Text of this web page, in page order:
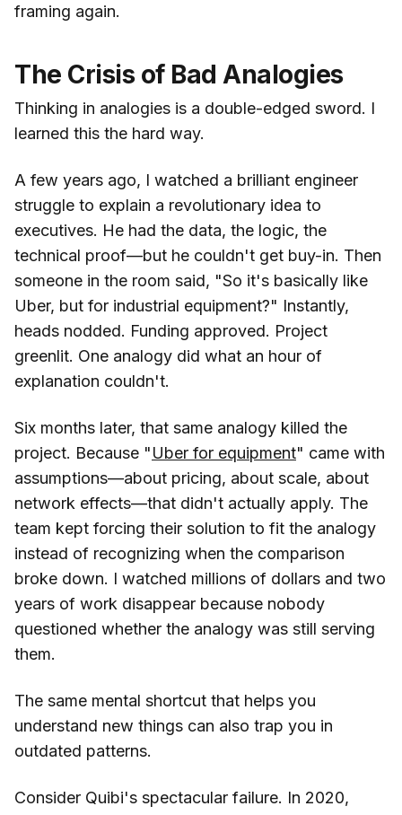
framing again.
The Crisis of Bad Analogies
Thinking in analogies is a double-edged sword. I
learned this the hard way.
A few years ago, I watched a brilliant engineer
struggle to explain a revolutionary idea to
executives. He had the data, the logic, the
technical proof—but he couldn't get buy-in. Then
someone in the room said, "So it's basically like
Uber, but for industrial equipment?" Instantly,
heads nodded. Funding approved. Project
greenlit. One analogy did what an hour of
explanation couldn't.
Six months later, that same analogy killed the
project. Because "Uber for equipment" came with
assumptions—about pricing, about scale, about
network effects—that didn't actually apply. The
team kept forcing their solution to fit the analogy
instead of recognizing when the comparison
broke down. I watched millions of dollars and two
years of work disappear because nobody
questioned whether the analogy was still serving
them.
The same mental shortcut that helps you
understand new things can also trap you in
outdated patterns.
Consider Quibi's spectacular failure. In 2020,